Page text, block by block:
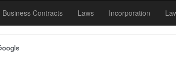
Business Contracts Laws Incorporation